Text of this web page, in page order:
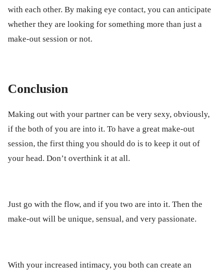
with each other. By making eye contact, you can anticipate
whether they are looking for something more than just a
make-out session or not.
Conclusion
Making out with your partner can be very sexy, obviously,
if the both of you are into it. To have a great make-out
session, the first thing you should do is to keep it out of
your head. Don’t overthink it at all.
Just go with the flow, and if you two are into it. Then the
make-out will be unique, sensual, and very passionate.
With your increased intimacy, you both can create an